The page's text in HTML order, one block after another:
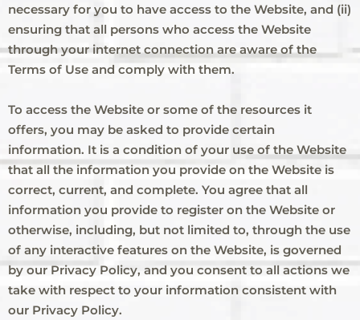
necessary for you to have access to the Website, and (ii)
ensuring that all persons who access the Website
through your internet connection are aware of the
Terms of Use and comply with them.
To access the Website or some of the resources it
offers, you may be asked to provide certain
information. It is a condition of your use of the Website
that all the information you provide on the Website is
correct, current, and complete. You agree that all
information you provide to register on the Website or
otherwise, including, but not limited to, through the use
of any interactive features on the Website, is governed
by our Privacy Policy, and you consent to all actions we
take with respect to your information consistent with
our Privacy Policy.